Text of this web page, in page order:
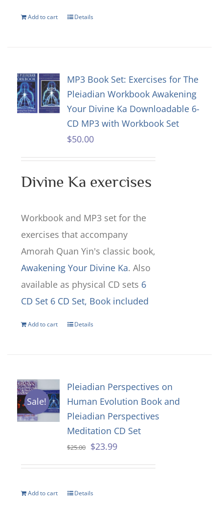
Add to cart Details
MP3 Book Set: Exercises for The
Pleiadian Workbook Awakening
Your Divine Ka Downloadable 6-
CD MP3 with Workbook Set
$50.00
Divine Ka exercises
Workbook and MP3 set for the
exercises that accompany
Amorah Quan Yin's classic book,
Awakening Your Divine Ka. Also
available as physical CD sets 6
CD Set 6 CD Set, Book included
Add to cart Details
Sale!
Pleiadian Perspectives on
Human Evolution Book and
Pleiadian Perspectives
Meditation CD Set
$25.00
Original
price
$25.00.
$23.99Current
price
Add to cart Details